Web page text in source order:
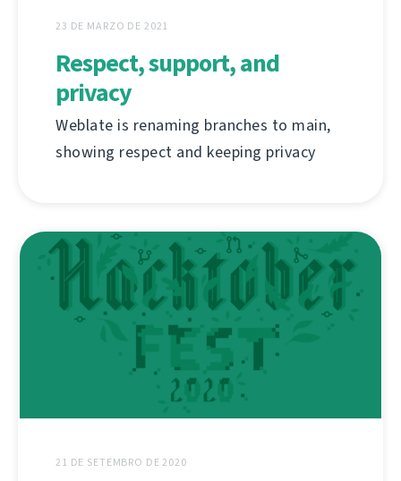
23 DE MARZO DE 2021
Respect, support, and
privacy
Weblate is renaming branches to main,
showing respect and keeping privacy
21 DE SETEMBRO DE 2020